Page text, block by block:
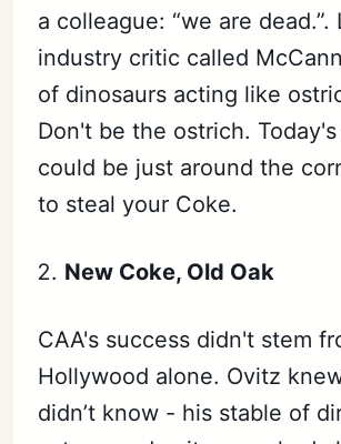
a colleague: “we are dead.”.
industry critic called
of dinosaurs acting like
Don't be the ostrich.
could be just around the
to steal your Coke.
New Coke, Old Oak
CAA's success didn't stem
Hollywood alone. Ovitz
didn’t know - his stable of